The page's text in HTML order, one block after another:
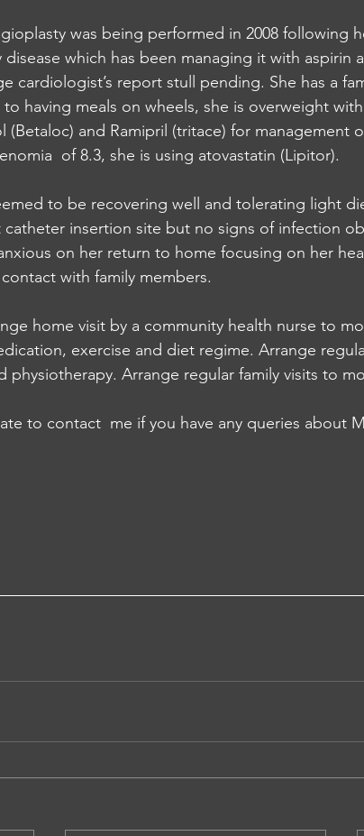
was being performed in 2008 following
disease which has been managing it with aspirin
cardiologist’s report stull pending. She has a
having meals on wheels, she is overweight
(Betaloc) and Ramipril (tritace) for management
of 8.3, she is using atovastatin (Lipitor).
to be recovering well and tolerating light
catheter insertion site but no signs of infection
on her return to home focusing on her
with family members.
home visit by a community health nurse to
exercise and diet regime. Arrange
physiotherapy. Arrange regular family visits to
to contact  me if you have any queries about